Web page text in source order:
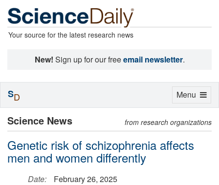
Your source for the latest research news
New! Sign up for our freeemail newsletter.
Science News from research organizations
Genetic risk of schizophrenia affects
men and women differently
Date:
February 26, 2025
Toggle
Menu
SD